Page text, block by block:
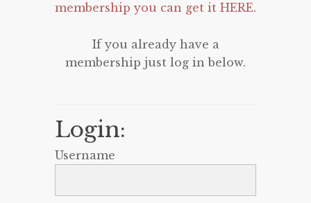
membership you can get it HERE.
If you already have a
membership just log in below.
Login:
Username